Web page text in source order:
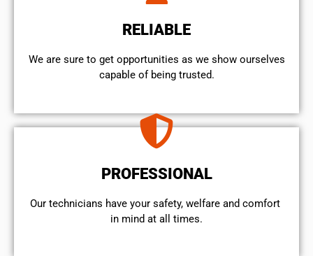
RELIABLE
We are sure to get opportunities as we show ourselves
capable of being trusted.
PROFESSIONAL
Our technicians have your safety, welfare and comfort ​
in mind at all times.